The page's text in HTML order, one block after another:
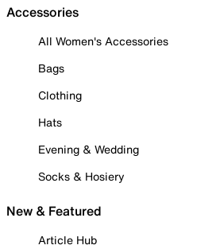
Accessories
All Women's Accessories
Bags
Clothing
Hats
Evening & Wedding
Socks & Hosiery
New & Featured
Article Hub